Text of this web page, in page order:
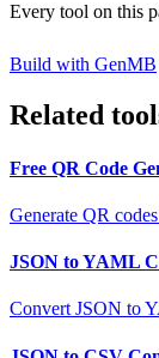
Every tool on this
Build with GenMB
Related
Free QR Code
Generate QR
JSON to YAML
Convert JSON to